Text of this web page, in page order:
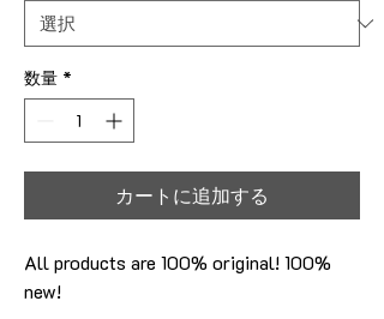
数量 *
カートに追加する
All products are 100% original! 100%
new!